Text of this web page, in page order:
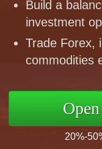
Build a
investment
Trade Forex,
commodities
20%-